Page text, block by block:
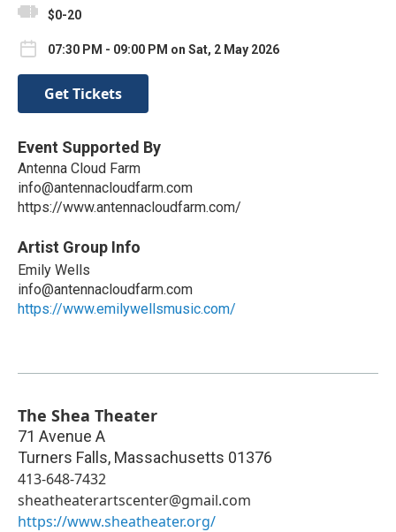
$0-20
07:30 PM - 09:00 PM on Sat, 2 May 2026
Get Tickets
Event Supported By
Antenna Cloud Farm
info@antennacloudfarm.com
https://www.antennacloudfarm.com/
Artist Group Info
Emily Wells
info@antennacloudfarm.com
https://www.emilywellsmusic.com/
The Shea Theater
71 Avenue A
Turners Falls, Massachusetts 01376
413-648-7432
sheatheaterartscenter@gmail.com
https://www.sheatheater.org/